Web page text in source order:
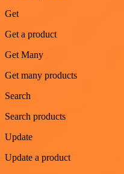
Get
Get a product
Get Many
Get many products
Search
Search products
Update
Update a product